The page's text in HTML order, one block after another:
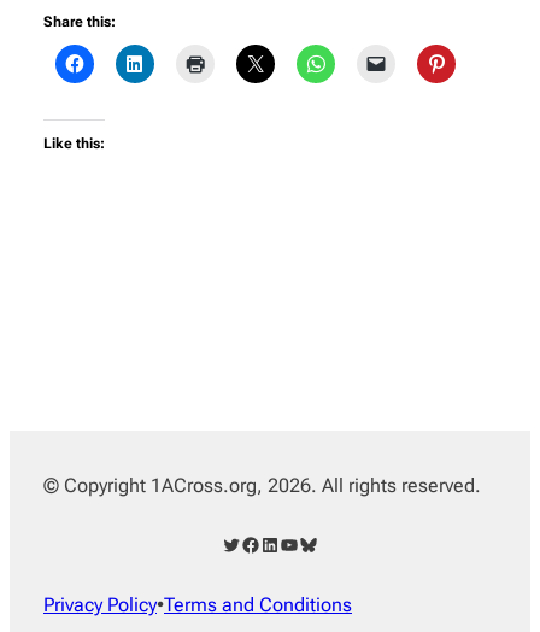
Share this:
Like this:
© Copyright 1ACross.org, 2026. All rights reserved.
Twitter Facebook LinkedIn YouTube Bluesky
Privacy Policy•Terms and Conditions